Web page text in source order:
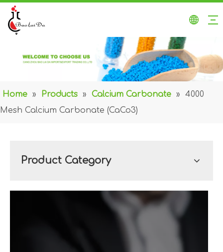
Home » Products » Calcium Carbonate »
4000
Mesh Calcium Carbonate (CaCo3)
Product Category